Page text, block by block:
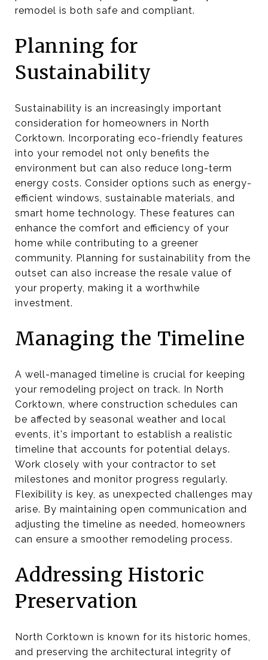
remodel is both safe and compliant.
Planning for
Sustainability
Sustainability is an increasingly important
consideration for homeowners in North
Corktown. Incorporating eco-friendly features
into your remodel not only benefits the
environment but can also reduce long-term
energy costs. Consider options such as energy-
efficient windows, sustainable materials, and
smart home technology. These features can
enhance the comfort and efficiency of your
home while contributing to a greener
community. Planning for sustainability from the
outset can also increase the resale value of
your property, making it a worthwhile
investment.
Managing the Timeline
A well-managed timeline is crucial for keeping
your remodeling project on track. In North
Corktown, where construction schedules can
be affected by seasonal weather and local
events, it's important to establish a realistic
timeline that accounts for potential delays.
Work closely with your contractor to set
milestones and monitor progress regularly.
Flexibility is key, as unexpected challenges may
arise. By maintaining open communication and
adjusting the timeline as needed, homeowners
can ensure a smoother remodeling process.
Addressing Historic
Preservation
North Corktown is known for its historic homes,
and preserving the architectural integrity of